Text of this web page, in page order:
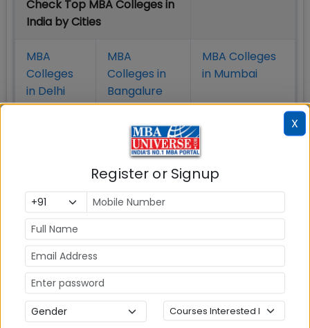
Check Top MBA Colleges in
India by Cities
MBA
Colleges
in Delhi
MBA
Colleges in
Bangalure
MBA Colleges
in Mumbai
MBA
Colleges in
Hyderabad
MBA
Colleges
in Kolkata
MBA
Also Read Important Articles
on MBA Admission
X
Register or Signup